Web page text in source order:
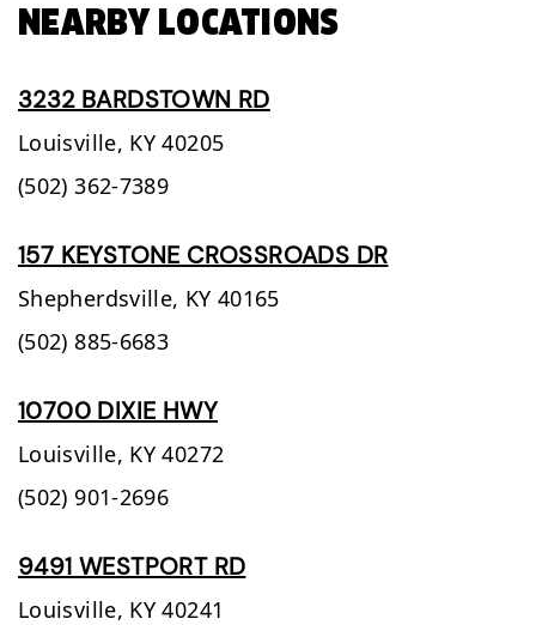
NEARBY LOCATIONS
3232 BARDSTOWN RD
Louisville, KY 40205
(502) 362-7389
157 KEYSTONE CROSSROADS DR
Shepherdsville, KY 40165
(502) 885-6683
10700 DIXIE HWY
Louisville, KY 40272
(502) 901-2696
9491 WESTPORT RD
Louisville, KY 40241